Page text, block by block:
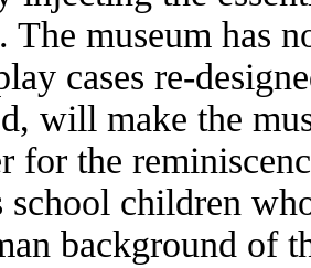
The museum has
cases re-
will make the
for the
school children
background of